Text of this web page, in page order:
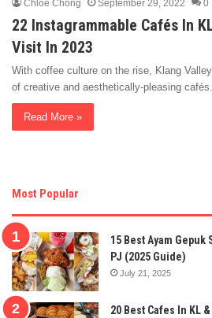
Chloe Chong September 29, 2022 0
22 Instagrammable Cafés In
Visit In 2023
With coffee culture on the rise, Klang
of creative and aesthetically-pleasing
Read More »
Most Popular
15 Best Ayam Gepuk
PJ (2025 Guide)
July 21, 2025
20 Best Cafes In KL